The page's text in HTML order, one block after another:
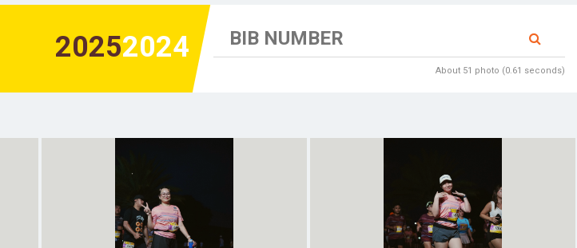
20252024
About 51 photo (0.61 seconds)